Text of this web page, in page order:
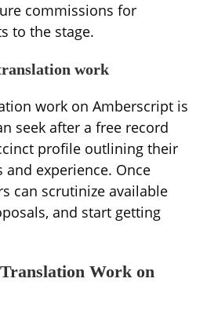
commissions for
to the stage.
work
work on Amberscript is
seek after a free record
profile outlining their
and experience. Once
can scrutinize available
and start getting
Work on